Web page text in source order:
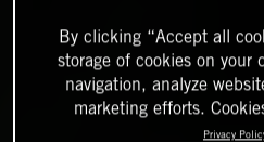
By clicking “Accept all
storage of cookies on your
navigation, analyze
marketing efforts.
Privacy